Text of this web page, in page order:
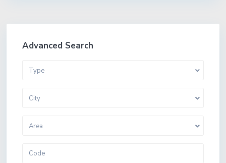
Advanced Search
Type
City
Area